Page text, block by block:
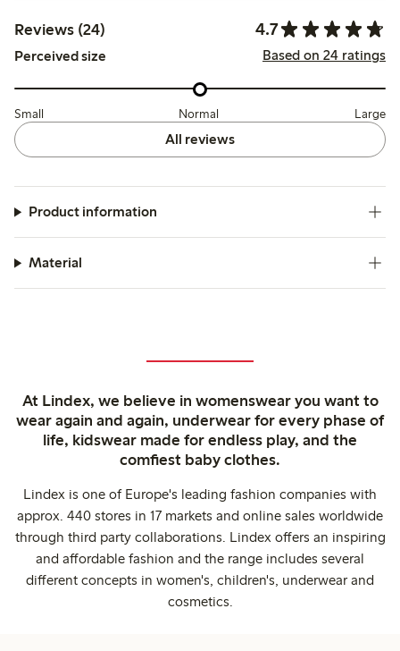
Reviews (24) 4.7
Perceived size Based on 24 ratings
Small Normal Large
All reviews
Product information
Material
At Lindex, we believe in womenswear you want to
wear again and again, underwear for every phase of
life, kidswear made for endless play, and the
comfiest baby clothes.
Lindex is one of Europe's leading fashion companies with
approx. 440 stores in 17 markets and online sales worldwide
through third party collaborations. Lindex offers an inspiring
and affordable fashion and the range includes several
different concepts in women's, children's, underwear and
cosmetics.